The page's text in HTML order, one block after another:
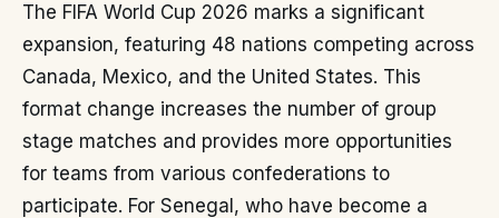
The FIFA World Cup 2026 marks a significant
expansion, featuring 48 nations competing across
Canada, Mexico, and the United States. This
format change increases the number of group
stage matches and provides more opportunities
for teams from various confederations to
participate. For Senegal, who have become a